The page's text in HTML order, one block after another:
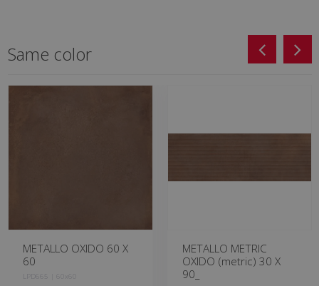
Same color
METALLO OXIDO 60 X
60
LPD665 | 60x60
METALLO METRIC
OXIDO (metric) 30 X
90_